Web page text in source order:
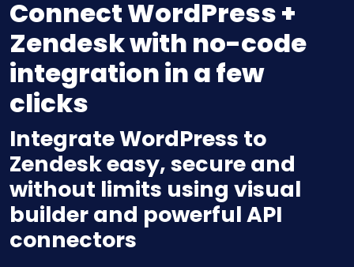
Connect WordPress +
Zendesk with no-code
integration in a few
clicks
Integrate WordPress to
Zendesk easy, secure and
without limits using visual
builder and powerful API
connectors